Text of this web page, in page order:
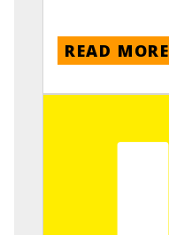
READ MORE